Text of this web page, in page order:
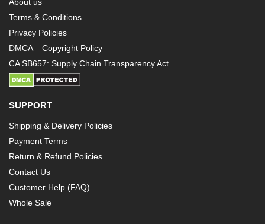
Terms & Conditions
Privacy Policies
DMCA – Copyright Policy
CA SB657: Supply Chain Transparency Act
SUPPORT
Shipping & Delivery Policies
Payment Terms
Return & Refund Policies
Contact Us
Customer Help (FAQ)
Whole Sale